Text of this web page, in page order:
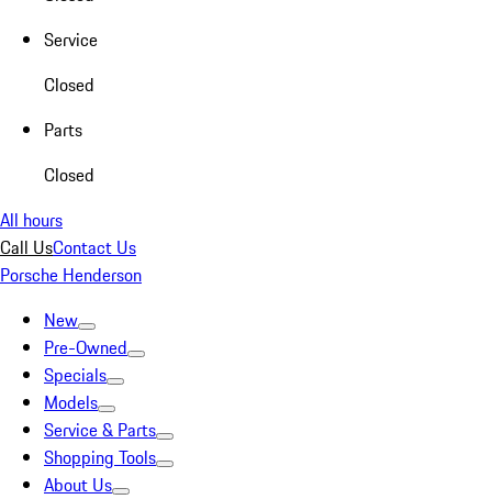
Service
Closed
Parts
Closed
All hours
Call UsContact Us
Porsche Henderson
New
Pre-Owned
Specials
Models
Service & Parts
Shopping Tools
About Us